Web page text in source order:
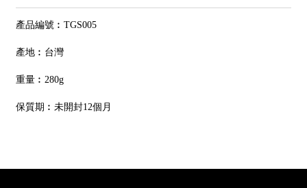
產品編號︰TGS005
產地︰台灣
重量︰280g
保質期︰未開封12個月